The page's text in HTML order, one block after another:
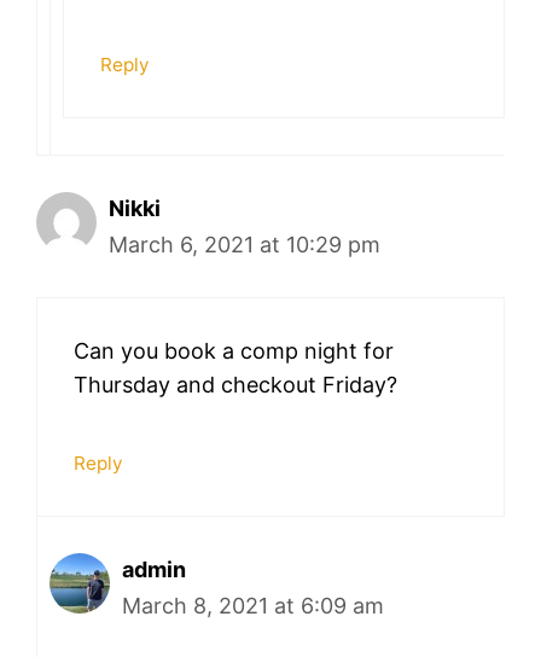
Reply
Nikki
March 6, 2021 at 10:29 pm
Can you book a comp night for
Thursday and checkout Friday?
Reply
admin
March 8, 2021 at 6:09 am